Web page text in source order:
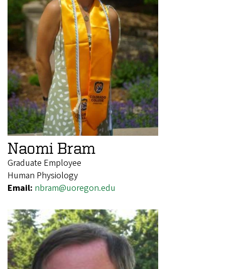
Naomi Bram
Graduate Employee
Human Physiology
Email: nbram@uoregon.edu